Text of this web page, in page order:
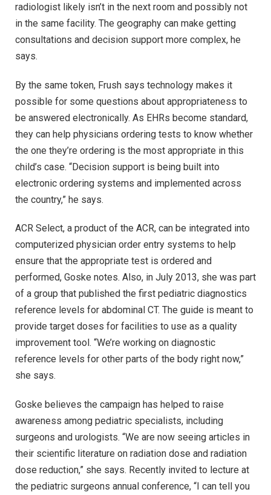
radiologist likely isn’t in the next room and possibly not
in the same facility. The geography can make getting
consultations and decision support more complex, he
says.
By the same token, Frush says technology makes it
possible for some questions about appropriateness to
be answered electronically. As EHRs become standard,
they can help physicians ordering tests to know whether
the one they’re ordering is the most appropriate in this
child’s case. “Decision support is being built into
electronic ordering systems and implemented across
the country,” he says.
ACR Select, a product of the ACR, can be integrated into
computerized physician order entry systems to help
ensure that the appropriate test is ordered and
performed, Goske notes. Also, in July 2013, she was part
of a group that published the first pediatric diagnostics
reference levels for abdominal CT. The guide is meant to
provide target doses for facilities to use as a quality
improvement tool. “We’re working on diagnostic
reference levels for other parts of the body right now,”
she says.
Goske believes the campaign has helped to raise
awareness among pediatric specialists, including
surgeons and urologists. “We are now seeing articles in
their scientific literature on radiation dose and radiation
dose reduction,” she says. Recently invited to lecture at
the pediatric surgeons annual conference, “I can tell you